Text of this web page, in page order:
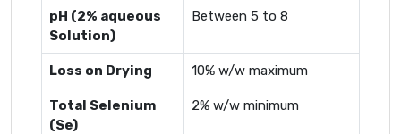
pH (2% aqueous
Solution)
Between 5 to 8
Loss on Drying 10% w/w maximum
Total Selenium
(Se)
2% w/w minimum